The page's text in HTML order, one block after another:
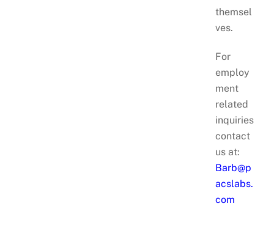
themsel
ves.
For
employ
ment
related
inquiries
contact
us at:
Barb@p
acslabs.
com